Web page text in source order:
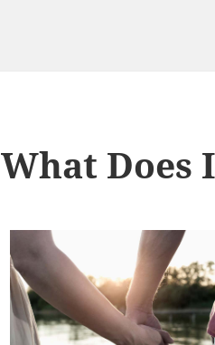
What Does